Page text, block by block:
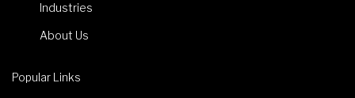
Industries
About Us
Popular Links